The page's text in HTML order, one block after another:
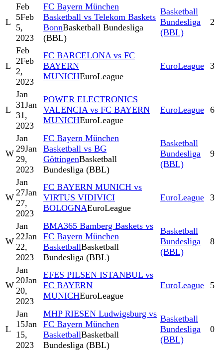
L
Feb
5Feb
5,
2023
FC Bayern München
Basketball vs Telekom Baskets
BonnBasketball Bundesliga
(BBL)
Basketball
Bundesliga
(BBL)
2
L
Feb
2Feb
2,
2023
FC BARCELONA vs FC
BAYERN
MUNICHEuroLeague
EuroLeague 3
L
Jan
31Jan
31,
2023
POWER ELECTRONICS
VALENCIA vs FC BAYERN
MUNICHEuroLeague
EuroLeague 6
W
Jan
29Jan
29,
2023
FC Bayern München
Basketball vs BG
GöttingenBasketball
Bundesliga (BBL)
Basketball
Bundesliga
(BBL)
9
W
Jan
27Jan
27,
2023
FC BAYERN MUNICH vs
VIRTUS VIDIVICI
BOLOGNAEuroLeague
EuroLeague 3
W
Jan
22Jan
22,
2023
BMA365 Bamberg Baskets vs
FC Bayern München
BasketballBasketball
Bundesliga (BBL)
Basketball
Bundesliga
(BBL)
8
W
Jan
20Jan
20,
2023
EFES PILSEN ISTANBUL vs
FC BAYERN
MUNICHEuroLeague
EuroLeague 5
L
Jan
15Jan
15,
2023
MHP RIESEN Ludwigsburg vs
FC Bayern München
BasketballBasketball
Bundesliga (BBL)
Basketball
Bundesliga
(BBL)
0